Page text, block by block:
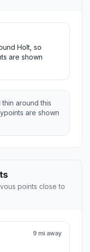
Holt, so
are shown
around this
are shown
points close to
9 mi away